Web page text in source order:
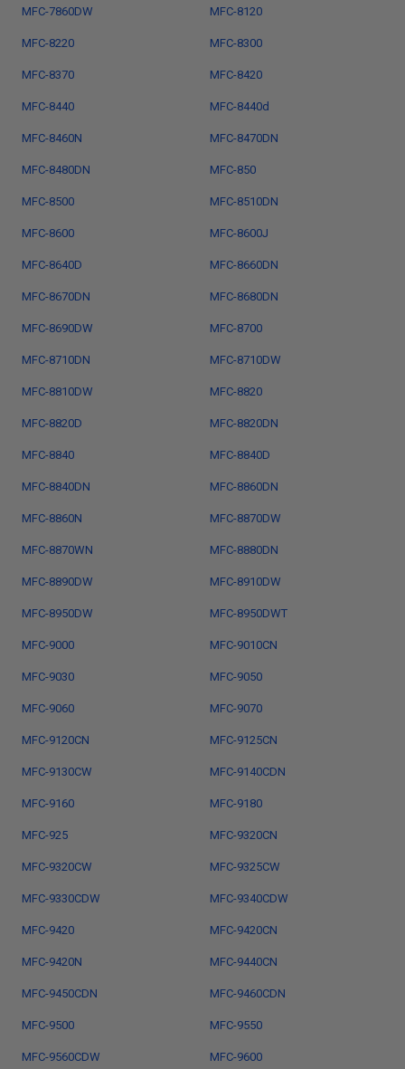
MFC-7860DW MFC-8120
MFC-8220 MFC-8300
MFC-8370 MFC-8420
MFC-8440 MFC-8440d
MFC-8460N MFC-8470DN
MFC-8480DN MFC-850
MFC-8500 MFC-8510DN
MFC-8600 MFC-8600J
MFC-8640D MFC-8660DN
MFC-8670DN MFC-8680DN
MFC-8690DW MFC-8700
MFC-8710DN MFC-8710DW
MFC-8810DW MFC-8820
MFC-8820D MFC-8820DN
MFC-8840 MFC-8840D
MFC-8840DN MFC-8860DN
MFC-8860N MFC-8870DW
MFC-8870WN MFC-8880DN
MFC-8890DW MFC-8910DW
MFC-8950DW MFC-8950DWT
MFC-9000 MFC-9010CN
MFC-9030 MFC-9050
MFC-9060 MFC-9070
MFC-9120CN MFC-9125CN
MFC-9130CW MFC-9140CDN
MFC-9160 MFC-9180
MFC-925 MFC-9320CN
MFC-9320CW MFC-9325CW
MFC-9330CDW MFC-9340CDW
MFC-9420 MFC-9420CN
MFC-9420N MFC-9440CN
MFC-9450CDN MFC-9460CDN
MFC-9500 MFC-9550
MFC-9560CDW MFC-9600